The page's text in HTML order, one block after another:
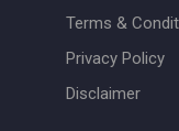
Terms &
Privacy Policy
Disclaimer